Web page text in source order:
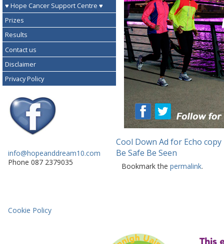
♥ Hope Cancer Support Centre ♥
Prizes
Results
Contact us
Disclaimer
Privacy Policy
info@hopeanddream10.com
Phone 087 2379035
Cookie Policy
Cool Down Ad for Echo copy
Be Safe Be Seen
Bookmark the permalink.